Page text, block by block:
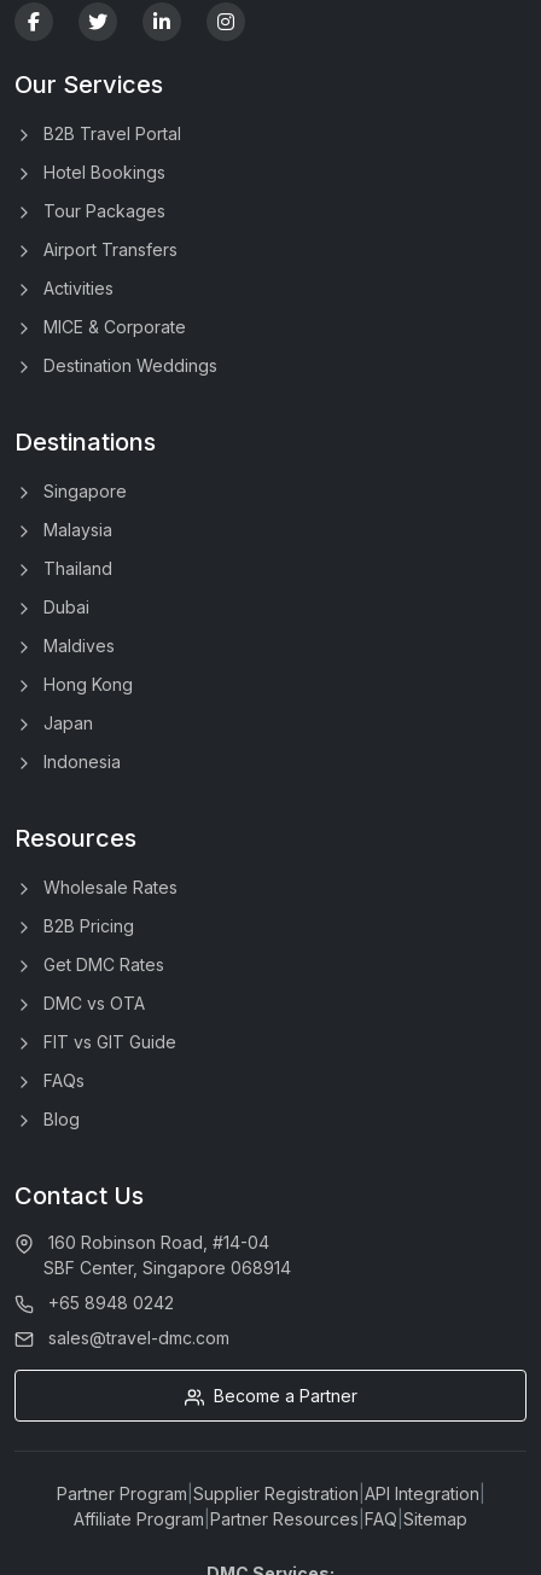
Our Services
B2B Travel Portal
Hotel Bookings
Tour Packages
Airport Transfers
Activities
MICE & Corporate
Destination Weddings
Destinations
Singapore
Malaysia
Thailand
Dubai
Maldives
Hong Kong
Japan
Indonesia
Resources
Wholesale Rates
B2B Pricing
Get DMC Rates
DMC vs OTA
FIT vs GIT Guide
FAQs
Blog
Contact Us
160 Robinson Road, #14-04
SBF Center, Singapore 068914
+65 8948 0242
sales@travel-dmc.com
Become a Partner
Partner Program Supplier Registration API Integration
Affiliate Program Partner Resources FAQ Sitemap